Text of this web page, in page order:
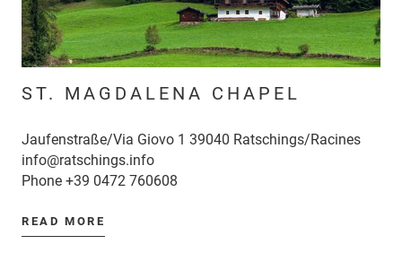
ST. MAGDALENA CHAPEL
Jaufenstraße/Via Giovo 1 39040 Ratschings/Racines
info@ratschings.info
Phone +39 0472 760608
READ MORE